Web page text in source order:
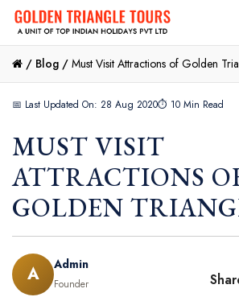
/ Blog / Must Visit Attractions of Golden
📅 Last Updated On: 28 Aug 2020⏱ 10 Min Read
MUST VISIT
ATTRACTIONS
GOLDEN
A Admin
Founder